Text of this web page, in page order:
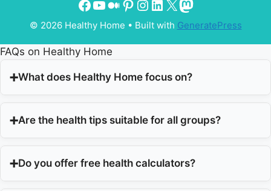
© 2026 Healthy Home • Built with GeneratePress
FAQs on Healthy Home
What does Healthy Home focus on?
Are the health tips suitable for all groups?
Do you offer free health calculators?